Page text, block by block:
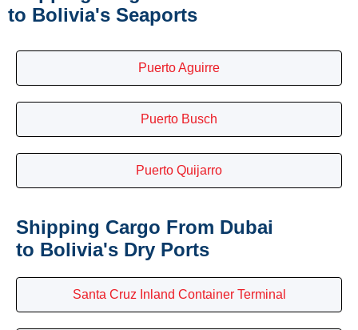
to Bolivia's Seaports
Puerto Aguirre
Puerto Busch
Puerto Quijarro
Shipping Cargo From Dubai
to Bolivia's Dry Ports
Santa Cruz Inland Container Terminal